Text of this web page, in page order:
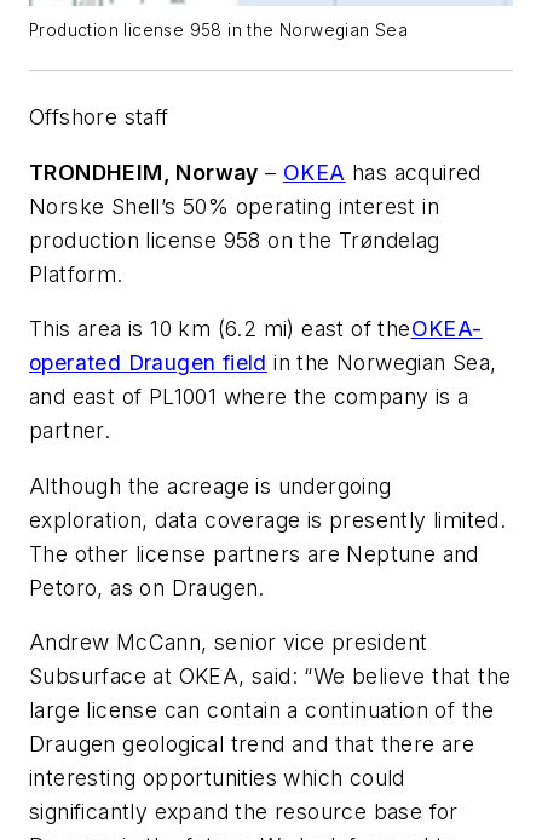
Production license 958 in the Norwegian Sea
Offshore staff
TRONDHEIM, Norway – OKEA has acquired
Norske Shell’s 50% operating interest in
production license 958 on the Trøndelag
Platform.
This area is 10 km (6.2 mi) east of theOKEA-
operated Draugen field in the Norwegian Sea,
and east of PL1001 where the company is a
partner.
Although the acreage is undergoing
exploration, data coverage is presently limited.
The other license partners are Neptune and
Petoro, as on Draugen.
Andrew McCann, senior vice president
Subsurface at OKEA, said: “We believe that the
large license can contain a continuation of the
Draugen geological trend and that there are
interesting opportunities which could
significantly expand the resource base for